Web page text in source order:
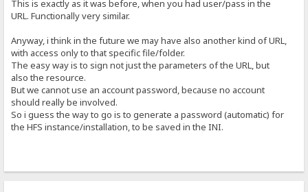
This is exactly as it was before, when you had user/pass in the
URL. Functionally very similar.
Anyway, i think in the future we may have also another kind of URL,
with access only to that specific file/folder.
The easy way is to sign not just the parameters of the URL, but
also the resource.
But we cannot use an account password, because no account
should really be involved.
So i guess the way to go is to generate a password (automatic) for
the HFS instance/installation, to be saved in the INI.